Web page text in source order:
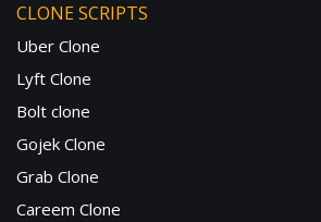
CLONE SCRIPTS
Uber Clone
Lyft Clone
Bolt clone
Gojek Clone
Grab Clone
Careem Clone